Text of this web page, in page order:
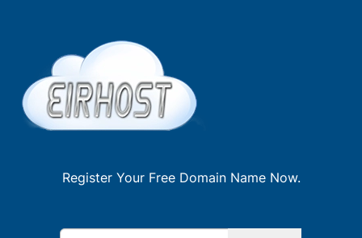
Register Your Free Domain Name Now.